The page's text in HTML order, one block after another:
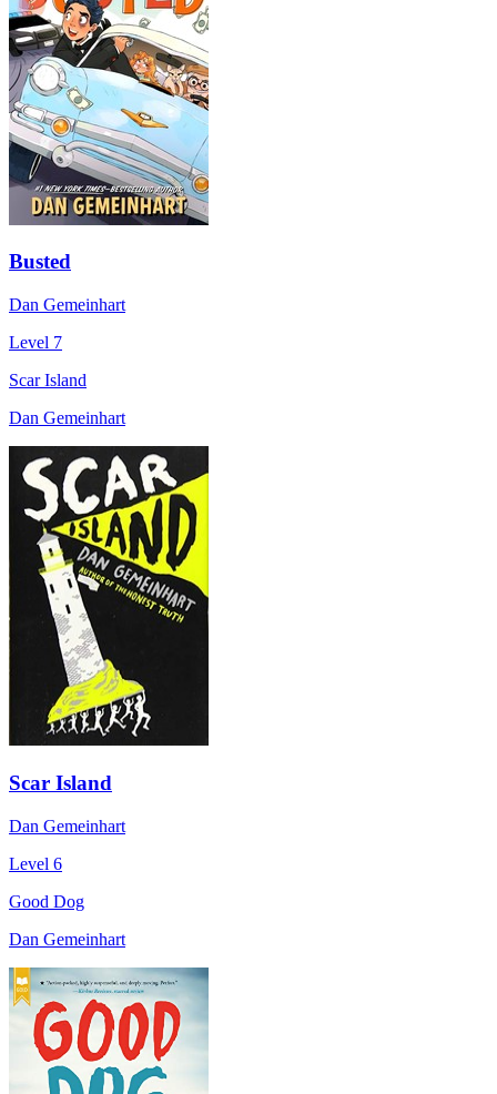
Busted
Dan Gemeinhart
Level 7
Scar Island
Dan Gemeinhart
Scar Island
Dan Gemeinhart
Level 6
Good Dog
Dan Gemeinhart